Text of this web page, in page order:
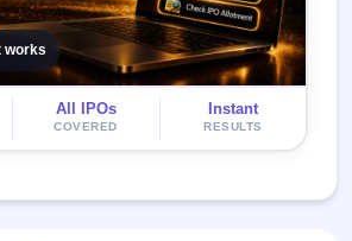
works
All IPOs
COVERED
Instant
RESULTS